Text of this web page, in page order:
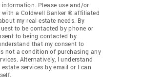
information. Please use and/or
a Coldwell Banker ® affiliated
my real estate needs. By
to be contacted by phone or
to being contacted by
that my consent to
not a condition of purchasing any
Alternatively, I understand
services by email or I can